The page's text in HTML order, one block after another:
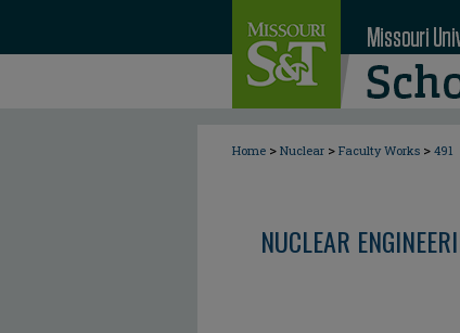
Home > Nuclear > Faculty Works > 491
NUCLEAR